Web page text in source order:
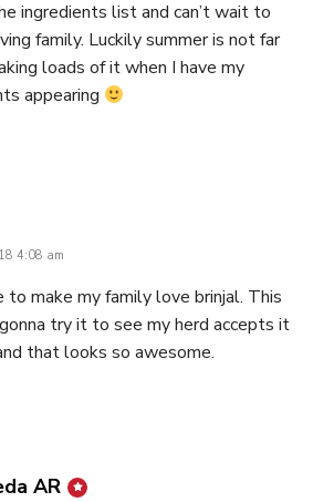
ingredients list and can’t wait to
family. Luckily summer is not far
loads of it when I have my
appearing
4:08 am
make my family love brinjal. This
try it to see my herd accepts it
that looks so awesome.
AR says: